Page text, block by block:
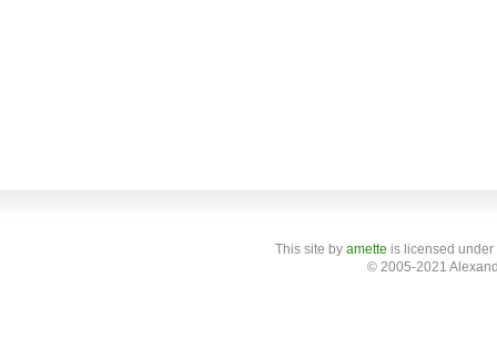
This site by amette is licensed
© 2005-2021